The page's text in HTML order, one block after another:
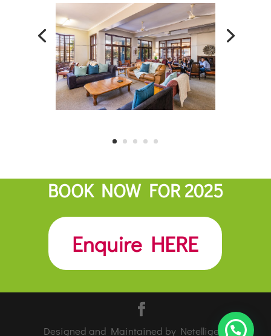
BOOK NOW FOR 2025
Enquire HERE
Designed and Maintained by Netelligent